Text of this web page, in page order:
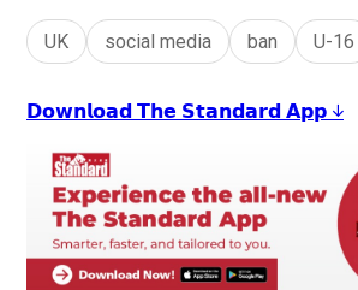
UK social media ban U-16
𝗗𝗼𝘄𝗻𝗹𝗼𝗮𝗱 𝗧𝗵𝗲 𝗦𝘁𝗮𝗻𝗱𝗮𝗿𝗱 𝗔𝗽𝗽 ↓